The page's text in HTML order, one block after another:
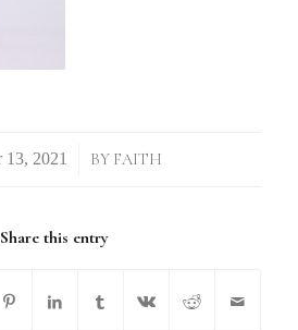
/ BY FAITH
Share this entry